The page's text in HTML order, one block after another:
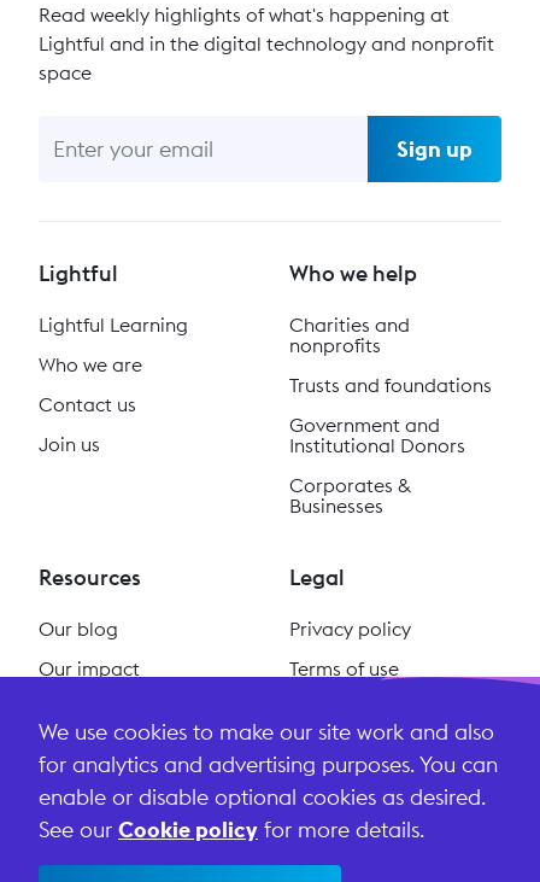
Read weekly highlights of what's happening at
Lightful and in the digital technology and nonprofit
space
Sign up
Lightful
Lightful Learning
Who we are
Contact us
Join us
Who we help
Charities and
nonprofits
Trusts and foundations
Government and
Institutional Donors
Corporates &
Businesses
Resources
Our blog
Our impact
#ReclaimSocial
Legal
Privacy policy
Terms of use
Terms and conditions
We use cookies to make our site work and also
for analytics and advertising purposes. You can
enable or disable optional cookies as desired.
See our Cookie policy for more details.